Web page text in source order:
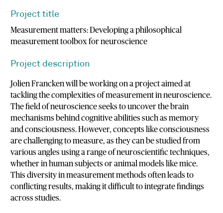
Project title
Measurement matters: Developing a philosophical
measurement toolbox for neuroscience
Project description
Jolien Francken will be working on a project aimed at
tackling the complexities of measurement in neuroscience.
The field of neuroscience seeks to uncover the brain
mechanisms behind cognitive abilities such as memory
and consciousness. However, concepts like consciousness
are challenging to measure, as they can be studied from
various angles using a range of neuroscientific techniques,
whether in human subjects or animal models like mice.
This diversity in measurement methods often leads to
conflicting results, making it difficult to integrate findings
across studies.